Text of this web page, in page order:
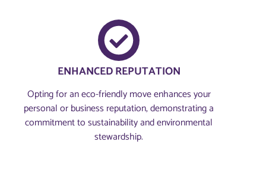
ENHANCED REPUTATION
Opting for an eco-friendly move enhances your
personal or business reputation, demonstrating a
commitment to sustainability and environmental
stewardship.